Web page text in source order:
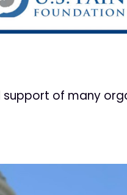
of many